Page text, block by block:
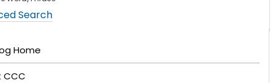
Search
Home
CCC